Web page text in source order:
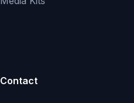
Contact